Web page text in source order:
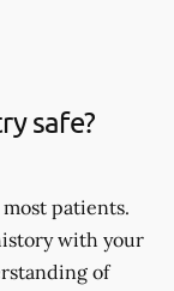
safe?
patients.
with your
of